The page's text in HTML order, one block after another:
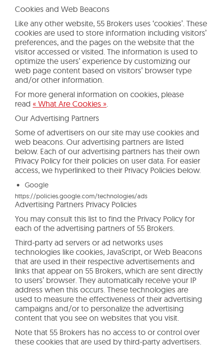
Cookies and Web Beacons
Like any other website, 55 Brokers uses ‘cookies’. These
cookies are used to store information including visitors’
preferences, and the pages on the website that the
visitor accessed or visited. The information is used to
optimize the users’ experience by customizing our
web page content based on visitors’ browser type
and/or other information.
For more general information on cookies, please
read « What Are Cookies »
Our Advertising Partners
Some of advertisers on our site may use cookies and
web beacons. Our advertising partners are listed
below. Each of our advertising partners has their own
Privacy Policy for their policies on user data. For easier
access, we hyperlinked to their Privacy Policies below.
Google
https://policies.google.com/technologies/ads
Advertising Partners Privacy Policies
You may consult this list to find the Privacy Policy for
each of the advertising partners of 55 Brokers.
Third-party ad servers or ad networks uses
technologies like cookies, JavaScript, or Web Beacons
that are used in their respective advertisements and
links that appear on 55 Brokers, which are sent directly
to users’ browser. They automatically receive your IP
address when this occurs. These technologies are
used to measure the effectiveness of their advertising
campaigns and/or to personalize the advertising
content that you see on websites that you visit.
Note that 55 Brokers has no access to or control over
these cookies that are used by third-party advertisers.